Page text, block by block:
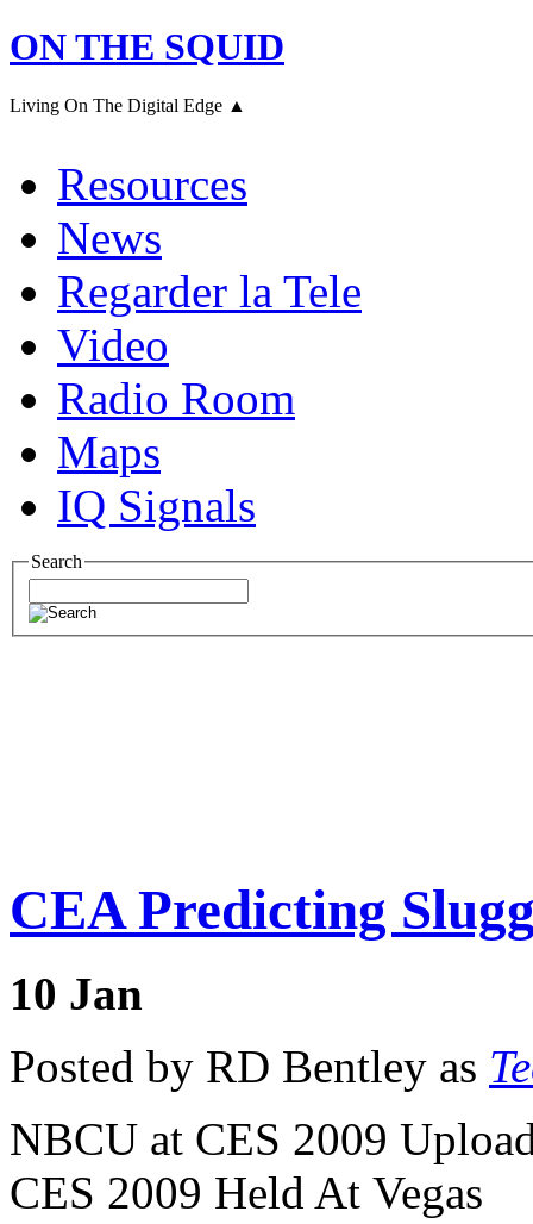
ON THE SQUID
Living On The Digital Edge ▲
Resources
News
Regarder la Tele
Video
Radio Room
Maps
IQ Signals
Search
CEA Predicting
10 Jan
Posted by RD Bentley as
NBCU at CES 2009
CES 2009 Held At